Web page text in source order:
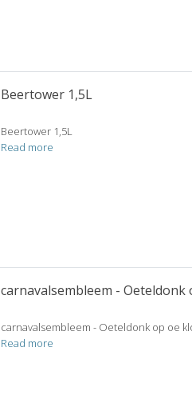
Beertower 1,5L
Beertower 1,5L
Read more
carnavalsembleem - Oeteldonk
carnavalsembleem - Oeteldonk op oe
Read more